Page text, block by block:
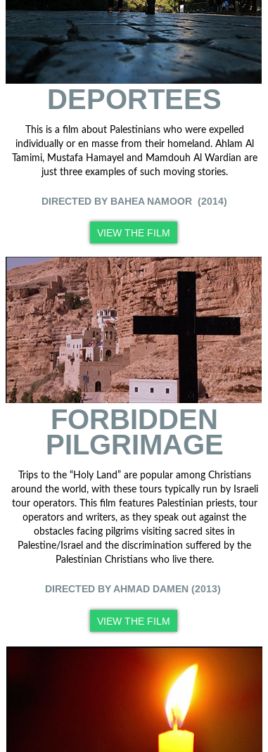
DEPORTEES
This is a film about Palestinians who were expelled
individually or en masse from their homeland. Ahlam Al
Tamimi, Mustafa Hamayel and Mamdouh Al Wardian are
just three examples of such moving stories.
DIRECTED BY BAHEA NAMOOR (2014)
VIEW THE FILM
FORBIDDEN
PILGRIMAGE
Trips to the “Holy Land” are popular among Christians
around the world, with these tours typically run by Israeli
tour operators. This film features Palestinian priests, tour
operators and writers, as they speak out against the
obstacles facing pilgrims visiting sacred sites in
Palestine/Israel and the discrimination suffered by the
Palestinian Christians who live there.
DIRECTED BY AHMAD DAMEN (2013)
VIEW THE FILM